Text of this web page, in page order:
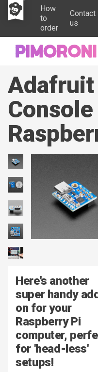
How
to
order
Contact
us
Adafruit
Here's another
super handy
on for your
Raspberry Pi
computer,
for 'head-less'
setups!